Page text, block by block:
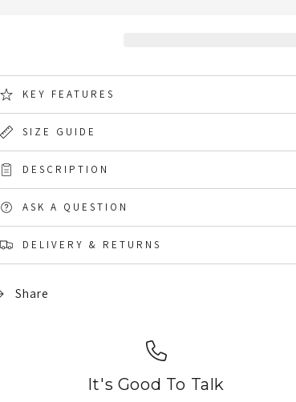
Sherpa
Jacket
Sherpa
Jacket
KEY FEATURES
SIZE GUIDE
DESCRIPTION
ASK A QUESTION
DELIVERY & RETURNS
Share
It's Good To Talk